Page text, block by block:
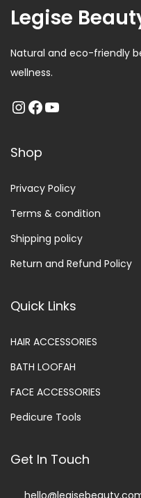
Legise
Natural and eco-friendly
wellness.
Shop
Privacy Policy
Terms & condition
Shipping policy
Return and Refund Policy
Quick Links
HAIR ACCESSORIES
BATH LOOFAH
FACE ACCESSORIES
Pedicure Tools
Get In Touch